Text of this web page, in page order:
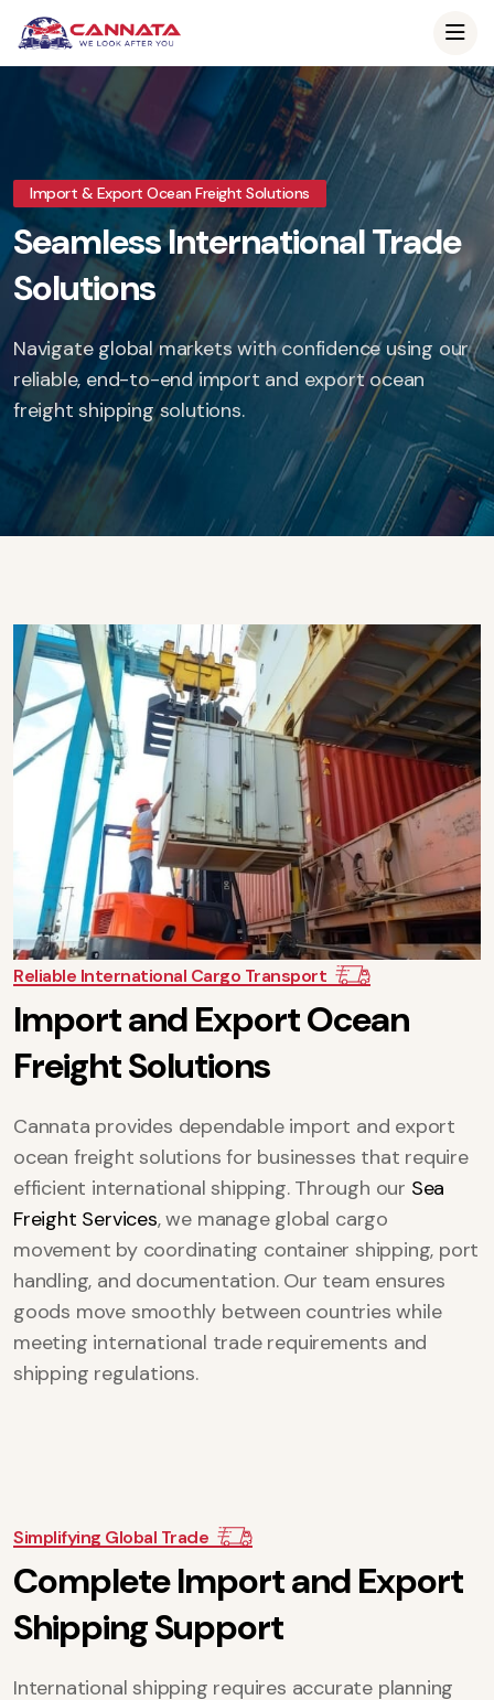
Import & Export Ocean Freight Solutions
Seamless International Trade
Solutions
Navigate global markets with confidence using our
reliable, end-to-end import and export ocean
freight shipping solutions.
Reliable International Cargo Transport
ImportandExportOcean
FreightSolutions
Cannata provides dependable import and export
ocean freight solutions for businesses that require
efficient international shipping. Through our Sea
Freight Services, we manage global cargo
movement by coordinating container shipping, port
handling, and documentation. Our team ensures
goods move smoothly between countries while
meeting international trade requirements and
shipping regulations.
Simplifying Global Trade
CompleteImportandExport
ShippingSupport
International shipping requires accurate planning